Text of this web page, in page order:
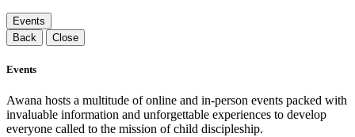
Events
Back
Close
Events
Awana hosts a multitude of online and in-person events packed with
invaluable information and unforgettable experiences to develop
everyone called to the mission of child discipleship.